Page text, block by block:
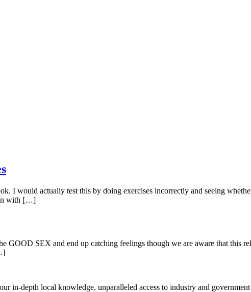
I would actually test this by doing exercises incorrectly and seeing
with […]
GOOD SEX and end up catching feelings though we are aware that this
in-depth local knowledge, unparalleled access to industry and